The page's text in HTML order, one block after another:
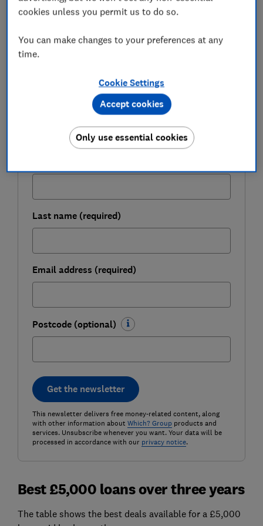
conditions of a personal loan provider before
committing to any financial products.
Be more money savvy
Get a firmer grip on your finances with the
expert tips in our Money newsletter – it's free
Last name (required)
Email address (required)
Postcode (optional)
Get the newsletter
This newsletter delivers free money-related content, along
with other information about Which? Groupproducts and
services. Unsubscribe whenever you want. Your data will be
processed in accordance with our privacy notice.
Best £5,000 loans over three years
The table shows the best deals available for a £5,000
cookies unless you permit us to do so.
You can make changes to your preferences at any
time.
Cookie Settings
Only use essential cookies
Accept cookies